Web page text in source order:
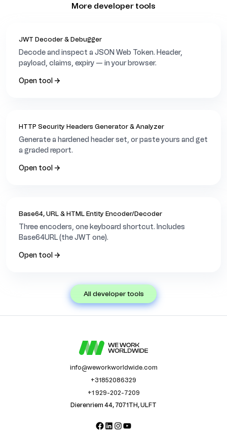
More developer tools
JWT Decoder & Debugger
Decode and inspect a JSON Web Token. Header,
payload, claims, expiry — in your browser.
Open tool →
HTTP Security Headers Generator & Analyzer
Generate a hardened header set, or paste yours and get
a graded report.
Open tool →
Base64, URL & HTML Entity Encoder/Decoder
Three encoders, one keyboard shortcut. Includes
Base64URL (the JWT one).
Open tool →
all developer tools
info@weworkworldwide.com
+31852086329
+1 929-202-7209
Dierenriem 44, 7071TH, ULFT
Facebook
LinkedIn
Instagram
YouTube